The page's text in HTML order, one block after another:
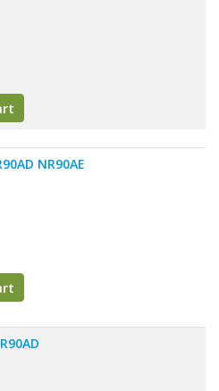
NR90AE